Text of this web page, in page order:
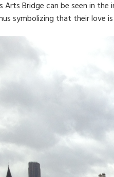
Arts Bridge can be seen in the
symbolizing that their love